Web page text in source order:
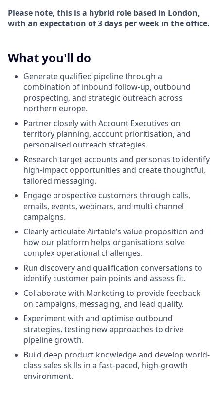
Please note, this is a hybrid role based in London,
with an expectation of 3 days per week in the office.
What you'll do
Generate qualified pipeline through a
combination of inbound follow-up, outbound
prospecting, and strategic outreach across
northern europe.
Partner closely with Account Executives on
territory planning, account prioritisation, and
personalised outreach strategies.
Research target accounts and personas to identify
high-impact opportunities and create thoughtful,
tailored messaging.
Engage prospective customers through calls,
emails, events, webinars, and multi-channel
campaigns.
Clearly articulate Airtable’s value proposition and
how our platform helps organisations solve
complex operational challenges.
Run discovery and qualification conversations to
identify customer pain points and assess fit.
Collaborate with Marketing to provide feedback
on campaigns, messaging, and lead quality.
Experiment with and optimise outbound
strategies, testing new approaches to drive
pipeline growth.
Build deep product knowledge and develop world-
class sales skills in a fast-paced, high-growth
environment.